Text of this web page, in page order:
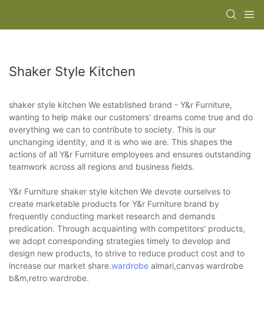
Shaker Style Kitchen
shaker style kitchen We established brand - Y&r Furniture,
wanting to help make our customers' dreams come true and do
everything we can to contribute to society. This is our
unchanging identity, and it is who we are. This shapes the
actions of all Y&r Furniture employees and ensures outstanding
teamwork across all regions and business fields.
Y&r Furniture shaker style kitchen We devote ourselves to
create marketable products for Y&r Furniture brand by
frequently conducting market research and demands
predication. Through acquainting with competitors' products,
we adopt corresponding strategies timely to develop and
design new products, to strive to reduce product cost and to
increase our market share.wardrobe almari,canvas wardrobe
b&m,retro wardrobe.